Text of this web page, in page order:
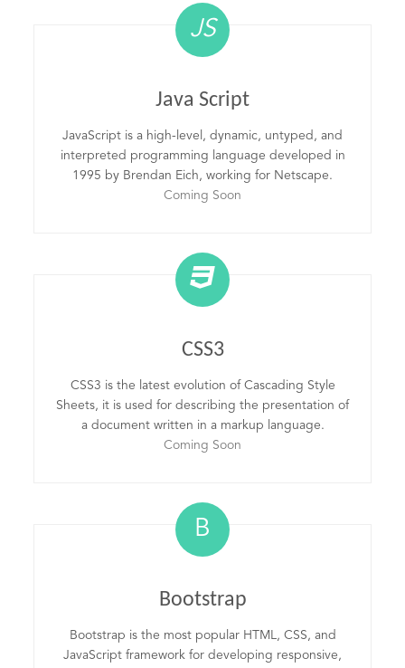
JS
Java Script
JavaScript is a high-level, dynamic, untyped, and
interpreted programming language developed in
1995 by Brendan Eich, working for Netscape.
Coming Soon
CSS3
CSS3 is the latest evolution of Cascading Style
Sheets, it is used for describing the presentation of
a document written in a markup language.
Coming Soon
B
Bootstrap
Bootstrap is the most popular HTML, CSS, and
JavaScript framework for developing responsive,